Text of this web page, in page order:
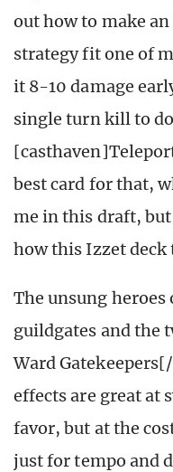
out how to make
strategy fit one of
it 8-10 damage
single turn kill to
best card for that,
me in this draft,
how this Izzet deck
The unsung heroes
guildgates and the
Ward
effects are great at
favor, but at the
just for tempo and